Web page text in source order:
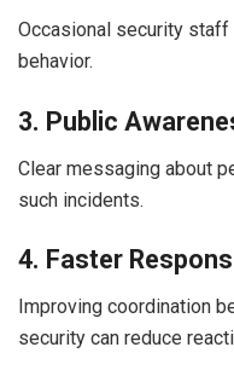
Occasional security
behavior.
3. Public
Clear messaging about
such incidents.
4. Faster
Improving coordination
security can reduce